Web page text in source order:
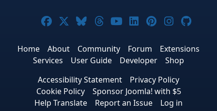
Joomla! on Facebook
Joomla! on X
Joomla! on Bluesky
Joomla! on Threads
Joomla! on
Joomla! on
Joomla! on
Joomla!
Home About Community Forum
Extensions
Services
User Guide Developer
Shop
Accessibility Statement
Privacy Policy
Cookie Policy
Sponsor Joomla! with $5
Help Translate
Report an Issue Log in